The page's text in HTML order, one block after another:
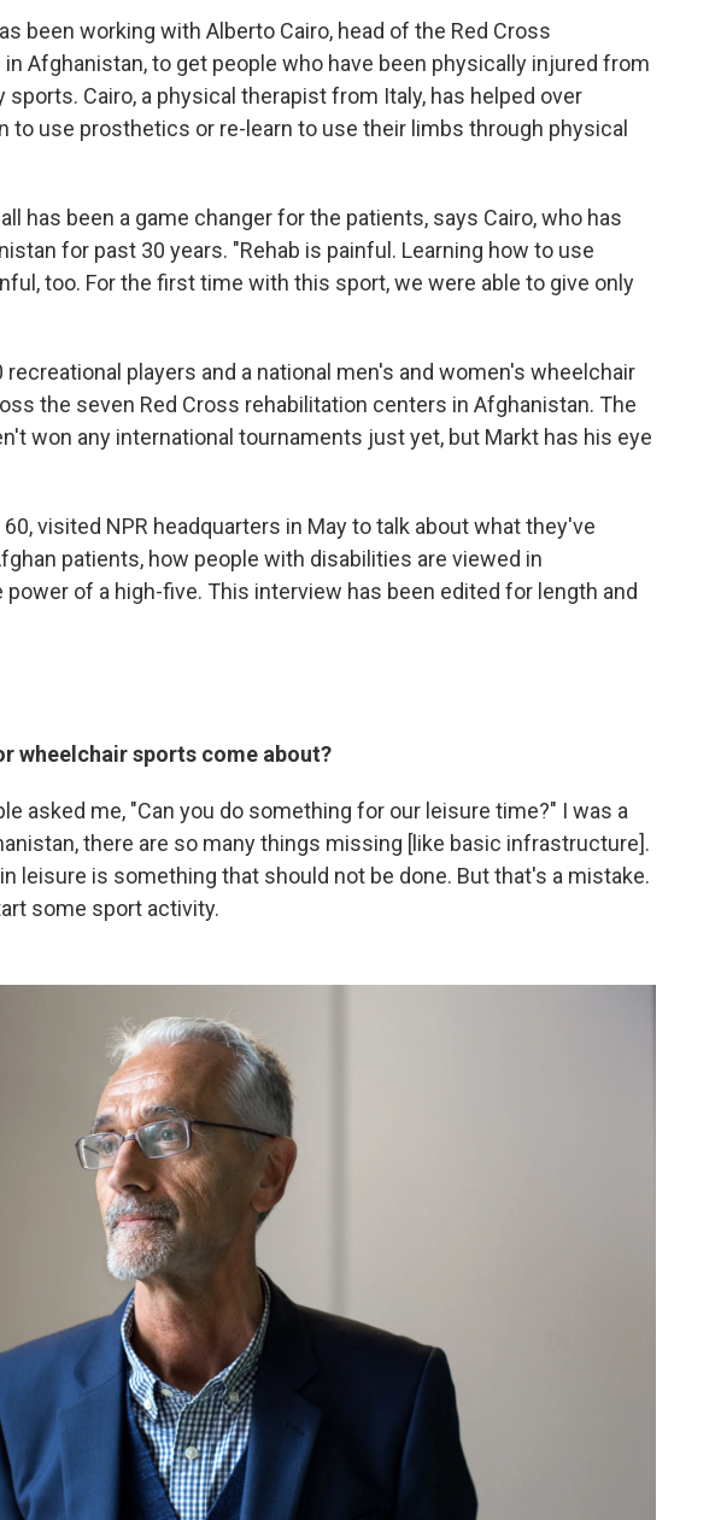
been working with Alberto Cairo, head of the Red Cross
Afghanistan, to get people who have been physically injured from
sports. Cairo, a physical therapist from Italy, has helped over
to use prosthetics or re-learn to use their limbs through physical
has been a game changer for the patients, says Cairo, who has
for past 30 years. "Rehab is painful. Learning how to use
too. For the first time with this sport, we were able to give only
recreational players and a national men's and women's wheelchair
the seven Red Cross rehabilitation centers in Afghanistan. The
won any international tournaments just yet, but Markt has his eye
60, visited NPR headquarters in May to talk about what they've
patients, how people with disabilities are viewed in
power of a high-five. This interview has been edited for length and
wheelchair sports come about?
asked me, "Can you do something for our leisure time?" I was a
there are so many things missing [like basic infrastructure].
leisure is something that should not be done. But that's a mistake.
some sport activity.